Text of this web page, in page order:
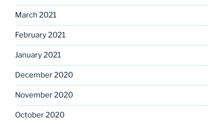
March 2021
February 2021
January 2021
December 2020
November 2020
October 2020